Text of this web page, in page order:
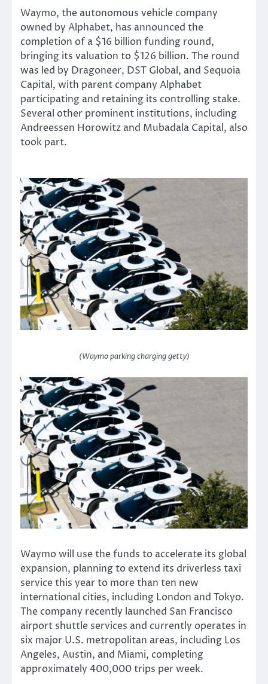
Waymo, the autonomous vehicle company
owned by Alphabet, has announced the
completion of a $16 billion funding round,
bringing its valuation to $126 billion. The round
was led by Dragoneer, DST Global, and Sequoia
Capital, with parent company Alphabet
participating and retaining its controlling stake.
Several other prominent institutions, including
Andreessen Horowitz and Mubadala Capital, also
took part.
(Waymo parking charging getty)
Waymo will use the funds to accelerate its global
expansion, planning to extend its driverless taxi
service this year to more than ten new
international cities, including London and Tokyo.
The company recently launched San Francisco
airport shuttle services and currently operates in
six major U.S. metropolitan areas, including Los
Angeles, Austin, and Miami, completing
approximately 400,000 trips per week.